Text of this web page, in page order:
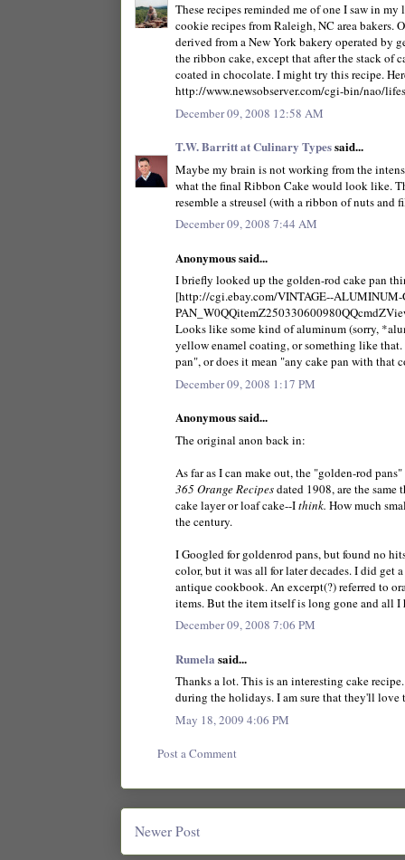
These recipes reminded me of one I saw in
cookie recipes from Raleigh, NC area bakers.
derived from a New York bakery operated by
the ribbon cake, except that after the stack of
coated in chocolate. I might try this recipe.
http://www.newsobserver.com/cgi-bin/nao/
December 09, 2008 12:58 AM
T.W. Barritt at Culinary Typessaid...
Maybe my brain is not working from the
what the final Ribbon Cake would look like.
resemble a streusel (with a ribbon of nuts
December 09, 2008 7:44 AM
Anonymous said...
I briefly looked up the golden-rod cake pan
[http://cgi.ebay.com/VINTAGE--
Looks like some kind of aluminum (sorry,
yellow enamel coating, or something like
pan", or does it mean "any cake pan with that
December 09, 2008 1:17 PM
Anonymous said...
The original anon back in:
As far as I can make out, the "golden-rod
365 Orange Recipesdated 1908, are the
cake layer or loaf cake--Ithink. How much
the century.
I Googled for goldenrod pans, but found no
color, but it was all for later decades. I did get
antique cookbook. An excerpt(?) referred to
items. But the item itself is long gone and all
December 09, 2008 7:06 PM
Rumela said...
Thanks a lot. This is an interesting cake
during the holidays. I am sure that they'll love
May 18, 2009 4:06 PM
Post a Comment
Newer Post